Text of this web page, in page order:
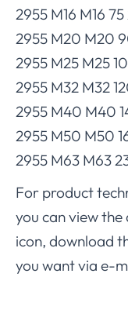
2955 M16 M16
2955 M20 M20
2955 M25 M25
2955 M32 M32
2955 M40 M40
2955 M50 M50
2955 M63 M63
For product
you can view the
icon, download
you want via e-